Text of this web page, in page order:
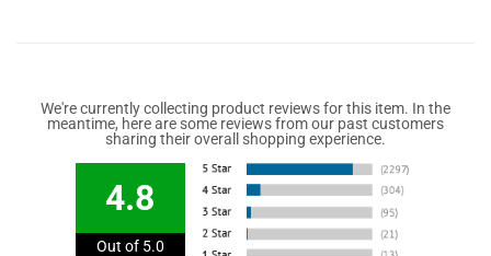
We're currently collecting product reviews for this item. In the
meantime, here are some reviews from our past customers
sharing their overall shopping experience.
4.8
Out of 5.0